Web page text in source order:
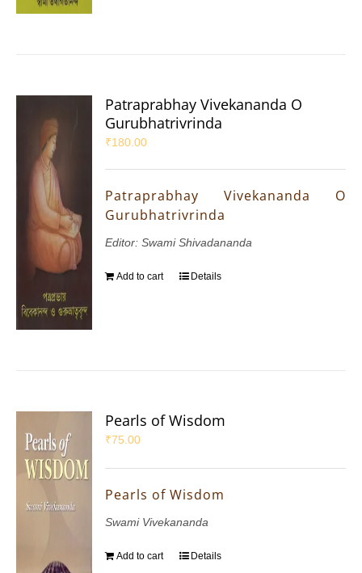
Patraprabhay Vivekananda O
Gurubhatrivrinda
₹180.00
Patraprabhay Vivekananda O
Gurubhatrivrinda
Editor: Swami Shivadananda
Add to cart Details
Pearls of Wisdom
₹75.00
Pearls of Wisdom
Swami Vivekananda
Add to cart Details